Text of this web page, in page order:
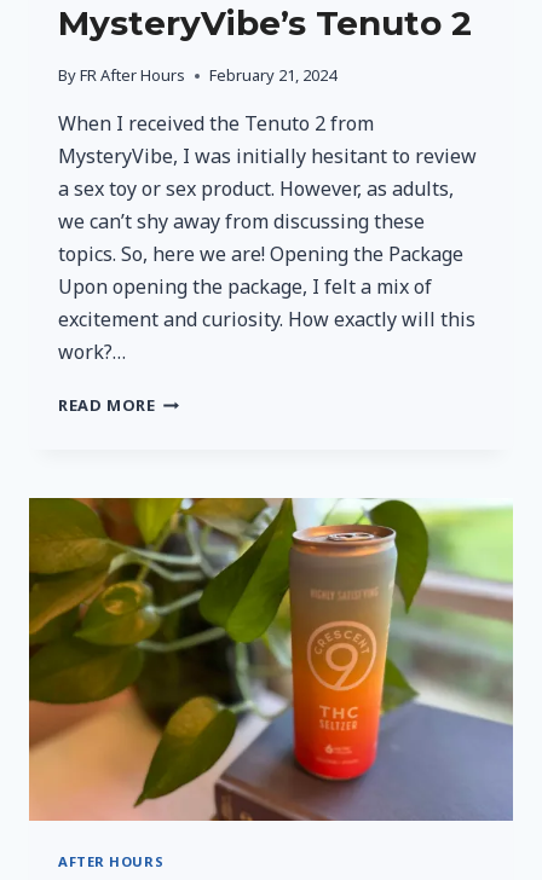
MysteryVibe’s Tenuto 2
ByFR After Hours February 21, 2024
When I received the Tenuto 2 from
MysteryVibe, I was initially hesitant to review
a sex toy or sex product. However, as adults,
we can’t shy away from discussing these
topics. So, here we are! Opening the Package
Upon opening the package, I felt a mix of
excitement and curiosity. How exactly will this
work?…
READ MOREA
REVIEW
OF
MYSTERYVIBE’S
TENUTO
2
AFTER HOURS